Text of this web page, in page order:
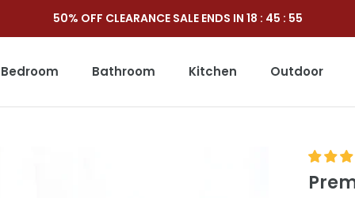
50% OFF CLEARANCE SALE ENDS IN 18 : 45 : 53
Bedroom Bathroom Kitchen
Outdoor